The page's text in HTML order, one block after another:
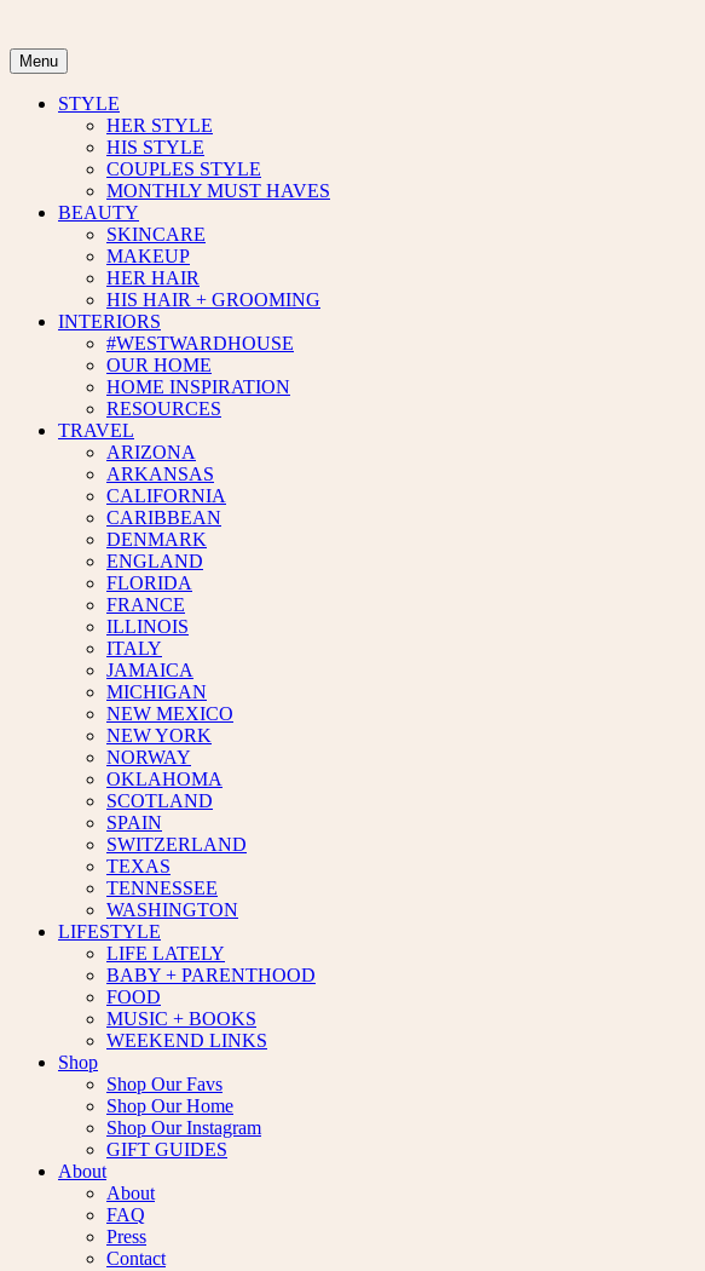
content
Menu
STYLE
HER STYLE
HIS STYLE
COUPLES STYLE
MONTHLY MUST HAVES
BEAUTY
SKINCARE
MAKEUP
HER HAIR
HIS HAIR + GROOMING
INTERIORS
#WESTWARDHOUSE
OUR HOME
HOME INSPIRATION
RESOURCES
TRAVEL
ARIZONA
ARKANSAS
CALIFORNIA
CARIBBEAN
DENMARK
ENGLAND
FLORIDA
FRANCE
ILLINOIS
ITALY
JAMAICA
MICHIGAN
NEW MEXICO
NEW YORK
NORWAY
OKLAHOMA
SCOTLAND
SPAIN
SWITZERLAND
TEXAS
TENNESSEE
WASHINGTON
LIFESTYLE
LIFE LATELY
BABY + PARENTHOOD
FOOD
MUSIC + BOOKS
WEEKEND LINKS
Shop
Shop Our Favs
Shop Our Home
Shop Our Instagram
GIFT GUIDES
About
About
FAQ
Press
Contact